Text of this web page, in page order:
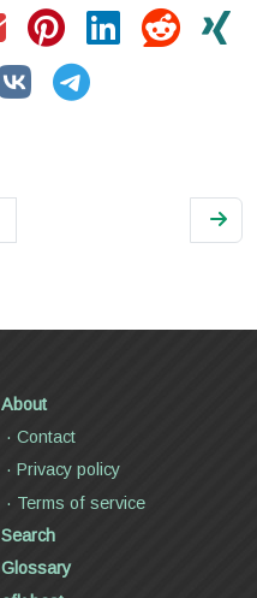
About
Contact
Privacy policy
Terms of service
Search
Glossary